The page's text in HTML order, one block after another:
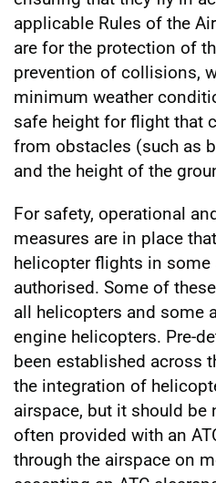
applicable Rules of the
are for the protection of
prevention of collisions,
minimum weather
safe height for flight that
from obstacles (such as
and the height of the
For safety, operational
measures are in place
helicopter flights in some
authorised. Some of
all helicopters and some
engine helicopters. Pre-
been established across
the integration of
airspace, but it should be
often provided with an
through the airspace on